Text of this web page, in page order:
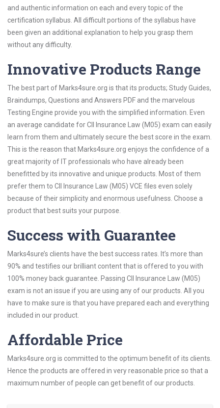
and authentic information on each and every topic of the
certification syllabus. All difficult portions of the syllabus have
been given an additional explanation to help you grasp them
without any difficulty.
Innovative Products Range
The best part of Marks4sure.org is that its products; Study Guides,
Braindumps, Questions and Answers PDF and the marvelous
Testing Engine provide you with the simplified information. Even
an average candidate for CII Insurance Law (M05) exam can easily
learn from them and ultimately secure the best score in the exam.
This is the reason that Marks4sure.org enjoys the confidence of a
great majority of IT professionals who have already been
benefitted by its innovative and unique products. Most of them
prefer them to CII Insurance Law (M05) VCE files even solely
because of their simplicity and enormous usefulness. Choose a
product that best suits your purpose.
Success with Guarantee
Marks4sure’s clients have the best success rates. It’s more than
90% and testifies our brilliant content that is offered to you with
100% money back guarantee. Passing CII Insurance Law (M05)
exam is not an issue if you are using any of our products. All you
have to make sure is that you have prepared each and everything
included in our product.
Affordable Price
Marks4sure.org is committed to the optimum benefit of its clients.
Hence the products are offered in very reasonable price so that a
maximum number of people can get benefit of our products.